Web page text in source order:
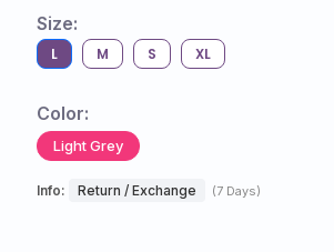
Size:
L M S XL
Color:
Light Grey
Info: Return / Exchange (7 Days)